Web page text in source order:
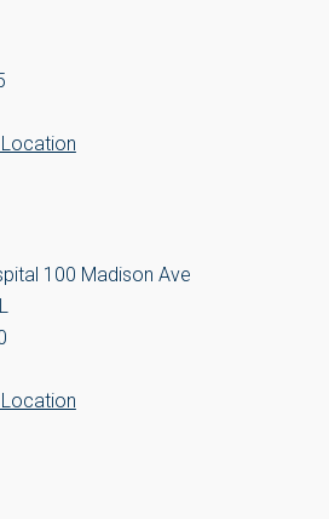
100 Madison Ave